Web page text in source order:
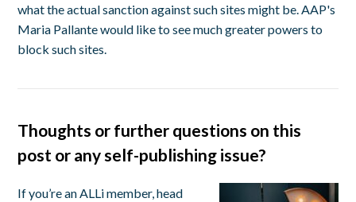
what the actual sanction against such sites might be. AAP's
Maria Pallante would like to see much greater powers to
block such sites.
Thoughts or further questions on this
post or any self-publishing issue?
If you’re an ALLi member, head